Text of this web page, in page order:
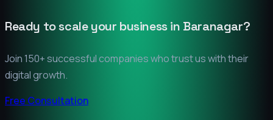
Ready to scale your business in Baranagar?
Join 150+ successful companies who trust us with their
digital growth.
Free Consultation